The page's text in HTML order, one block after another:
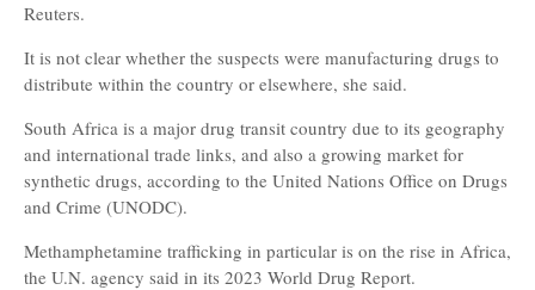
Reuters.
It is not clear whether the suspects were manufacturing drugs to
distribute within the country or elsewhere, she said.
South Africa is a major drug transit country due to its geography
and international trade links, and also a growing market for
synthetic drugs, according to the United Nations Office on Drugs
and Crime (UNODC).
Methamphetamine trafficking in particular is on the rise in Africa,
the U.N. agency said in its 2023 World Drug Report.